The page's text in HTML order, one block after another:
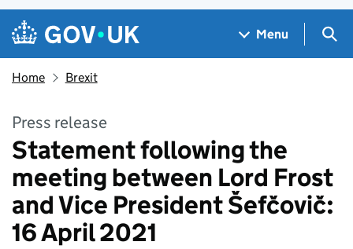
Skip to main content
Navigation menu
Menu
Home Brexit
Press release
Statement following the
meeting between Lord Frost
and Vice President Šefčovič:
16 April 2021